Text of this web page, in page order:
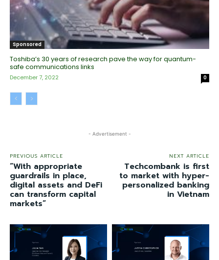
Sponsored
Toshiba’s 30 years of research pave the way for quantum-
safe communications links
December 7, 2022 0
- Advertisement -
PREVIOUS ARTICLE
“With appropriate
guardrails in place,
digital assets and DeFi
can transform capital
markets”
NEXT ARTICLE
Techcombank is first
to market with hyper-
personalized banking
in Vietnam